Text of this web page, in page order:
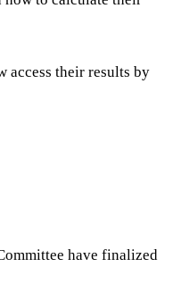
access their results by
have finalized